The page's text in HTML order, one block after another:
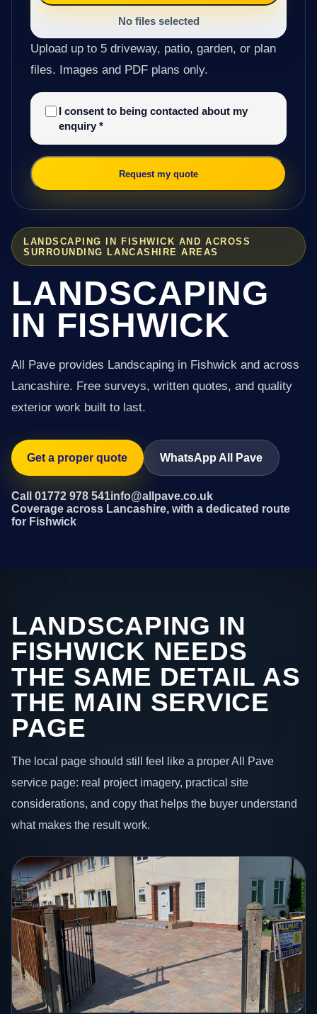
LANDSCAPING IN FISHWICK AND ACROSS
SURROUNDING LANCASHIRE AREAS
LANDSCAPING
IN FISHWICK
All Pave provides Landscaping in Fishwick and across
Lancashire. Free surveys, written quotes, and quality
exterior work built to last.
Get a proper quote WhatsApp All Pave
Call 01772 978 541info@allpave.co.uk
Coverage across Lancashire, with a dedicated route
for Fishwick
No files selected
Upload up to 5 driveway, patio, garden, or plan
files. Images and PDF plans only.
I consent to being contacted about my
enquiry *
Request my quote
LANDSCAPING IN
FISHWICK NEEDS
THE SAME DETAIL AS
THE MAIN SERVICE
PAGE
The local page should still feel like a proper All Pave
service page: real project imagery, practical site
considerations, and copy that helps the buyer understand
what makes the result work.